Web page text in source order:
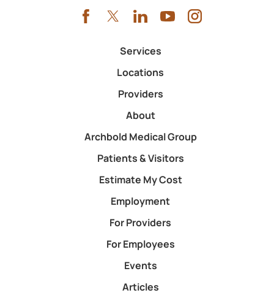
Services
Locations
Providers
About
Archbold Medical Group
Patients & Visitors
Estimate My Cost
Employment
For Providers
For Employees
Events
Articles